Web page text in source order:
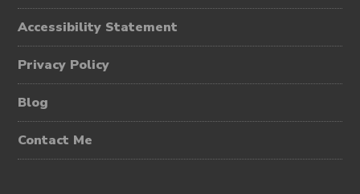
Accessibility Statement
Privacy Policy
Blog
Contact Me